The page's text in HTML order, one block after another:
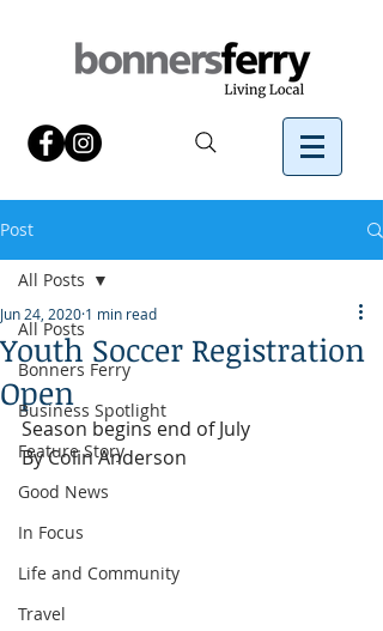
Post
All Posts
Bonners Ferry
Business Spotlight
Feature Story
Good News
In Focus
Life and Community
Travel
All Posts
Youth Soccer Registration
Open
Jun 24, 2020 1 min read
Season begins end of July
By Colin Anderson